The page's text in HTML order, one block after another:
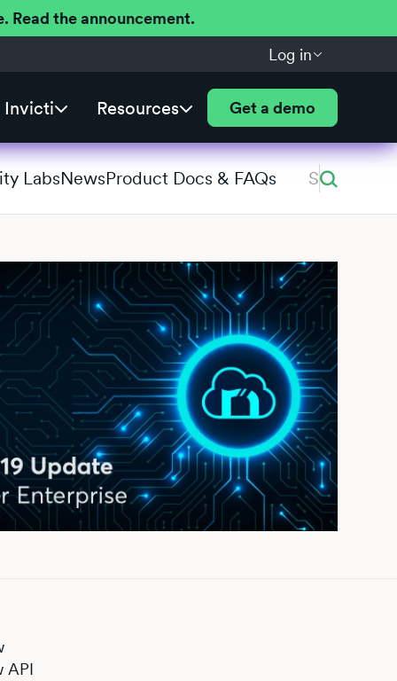
Read the announcement.
Log in
Invicti Resources Get a demo
LabsNewsProduct Docs & FAQs
API